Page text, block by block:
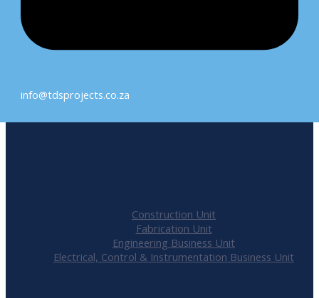
info@tdsprojects.co.za
Construction Unit
Fabrication Unit
Engineering Business Unit
Electrical, Control & Instrumentation Business Unit